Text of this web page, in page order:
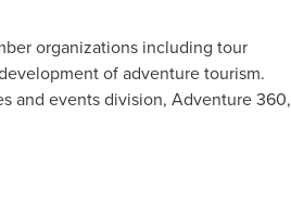
organizations including tour
of adventure tourism.
and events division, Adventure 360,